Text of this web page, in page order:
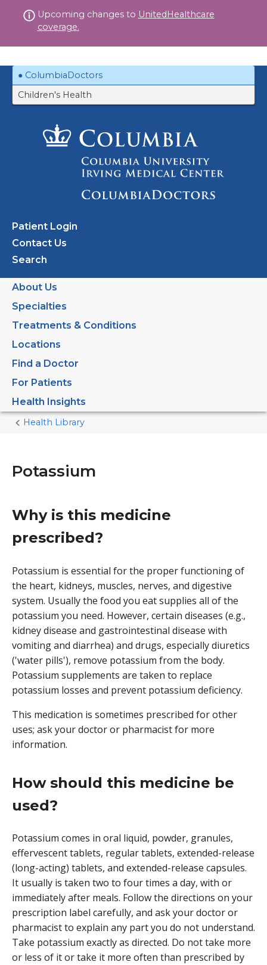
to
Upcoming changes to UnitedHealthcare
coverage.
ColumbiaDoctors
Children's Health
Patient Login
Contact Us
Search
About Us
Specialties
Treatments & Conditions
Locations
Find a Doctor
For Patients
Health Insights
Home
Health Library
Potassium
Why is this medicine
prescribed?
Potassium is essential for the proper functioning of
the heart, kidneys, muscles, nerves, and digestive
system. Usually the food you eat supplies all of the
potassium you need. However, certain diseases (e.g.,
kidney disease and gastrointestinal disease with
vomiting and diarrhea) and drugs, especially diuretics
('water pills'), remove potassium from the body.
Potassium supplements are taken to replace
potassium losses and prevent potassium deficiency.
This medication is sometimes prescribed for other
uses; ask your doctor or pharmacist for more
information.
How should this medicine be
used?
Potassium comes in oral liquid, powder, granules,
effervescent tablets, regular tablets, extended-release
(long-acting) tablets, and extended-release capsules.
It usually is taken two to four times a day, with or
immediately after meals. Follow the directions on your
prescription label carefully, and ask your doctor or
pharmacist to explain any part you do not understand.
Take potassium exactly as directed. Do not take more
or less of it or take it more often than prescribed by